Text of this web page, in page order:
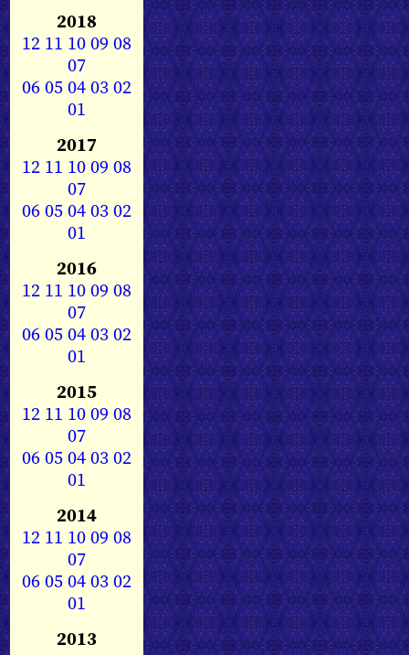
2018
12 11 1009 08
07
0605040302
01
2017
12 11 1009 08
07
0605040302
01
2016
12 11 1009 08
07
0605040302
01
2015
12 11 1009 08
07
0605040302
01
2014
12 11 1009 08
07
0605040302
01
2013